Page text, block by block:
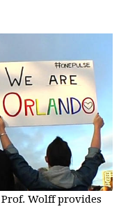
Wolff provides